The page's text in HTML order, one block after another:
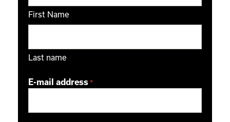
First Name
Last name
E-mail address *